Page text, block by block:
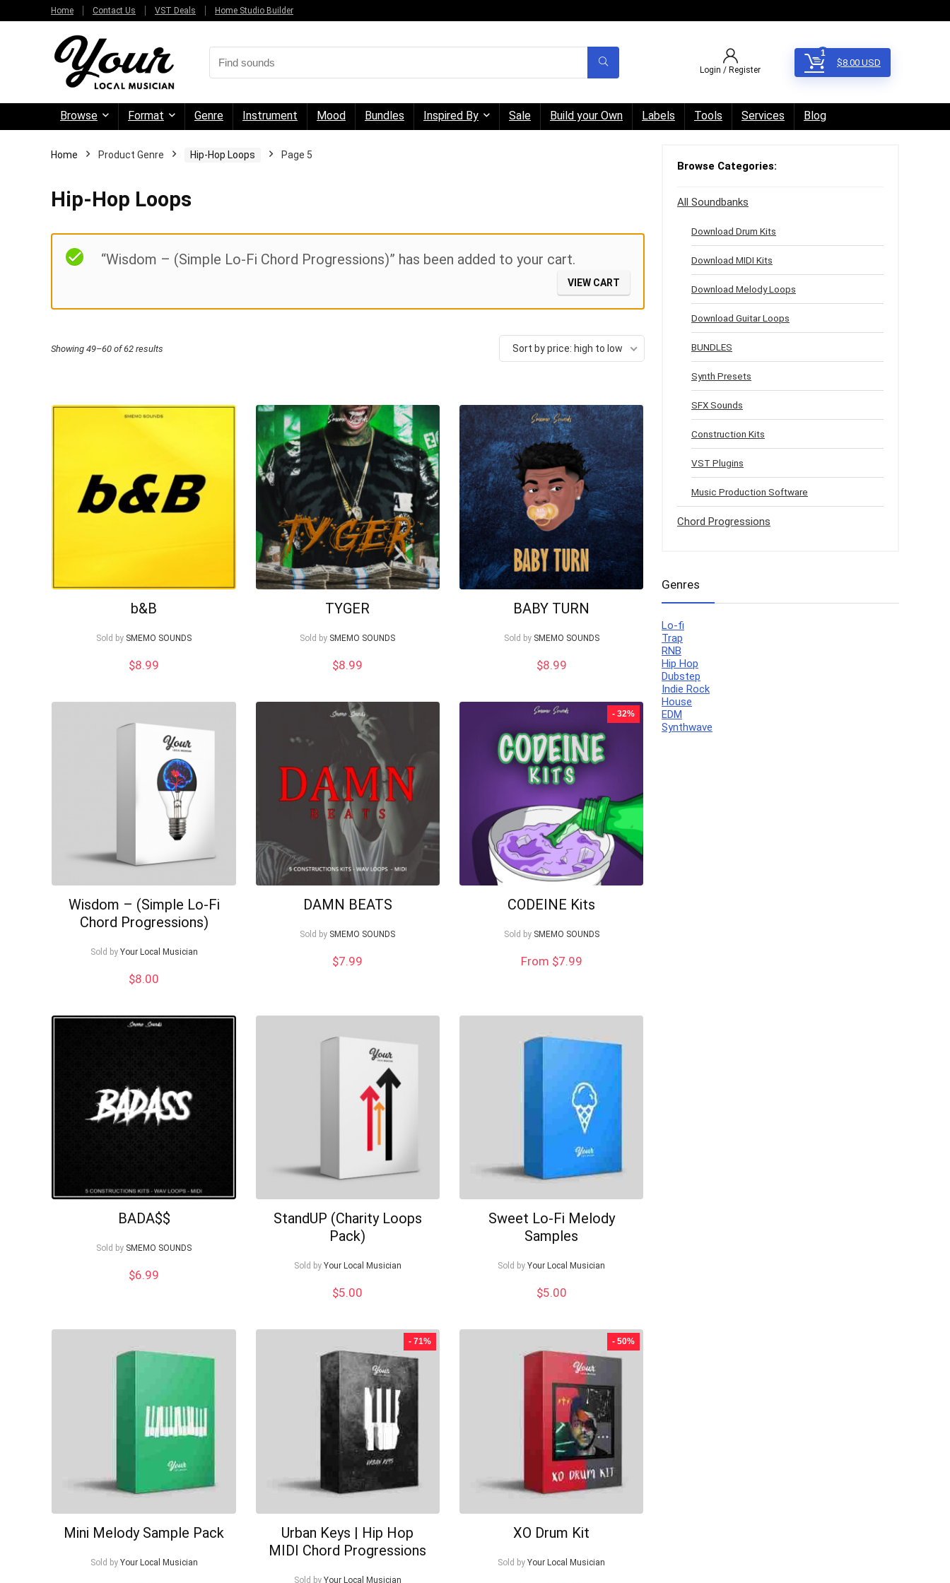
Home Contact Us VST Deals Home Studio Builder
Login / Register
1
$8.00 USD
Browse Format Genre Instrument Mood Bundles Inspired By Sale Build your Own Labels Tools Services Blog
Home Product Genre Hip-Hop Loops Page 5
Hip-Hop Loops
“Wisdom – (Simple Lo-Fi Chord Progressions)” has been added to your cart.
VIEW CART
Showing 49–60 of 62 results
high
Sort by price: high to low
b&B
Sold by SMEMO SOUNDS
$8.99
TYGER
Sold by SMEMO SOUNDS
$8.99
BABY TURN
Sold by SMEMO SOUNDS
$8.99
Wisdom – (Simple Lo-Fi
Chord Progressions)
Sold by Your Local Musician
$8.00
DAMN BEATS
Sold by SMEMO SOUNDS
$7.99
- 32%
CODEINE Kits
Sold by SMEMO SOUNDS
From $7.99
BADA$$
Sold by SMEMO SOUNDS
$6.99
StandUP (Charity Loops
Pack)
Sold by Your Local Musician
$5.00
Sweet Lo-Fi Melody
Samples
Sold by Your Local Musician
$5.00
Mini Melody Sample Pack
Sold by Your Local Musician
- 71%
Urban Keys | Hip Hop
MIDI Chord Progressions
Sold by Your Local Musician
- 50%
XO Drum Kit
Sold by Your Local Musician
Browse Categories:
All Soundbanks
Download Drum Kits
Download MIDI Kits
Download Melody Loops
Download Guitar Loops
BUNDLES
Synth Presets
SFX Sounds
Construction Kits
VST Plugins
Music Production Software
Chord Progressions
Genres
Lo-fi
Trap
RNB
Hip Hop
Dubstep
Indie Rock
House
EDM
Synthwave